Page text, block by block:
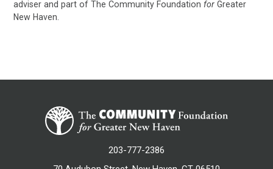
adviser and part of The Community Foundation for Greater
New Haven.
203-777-2386